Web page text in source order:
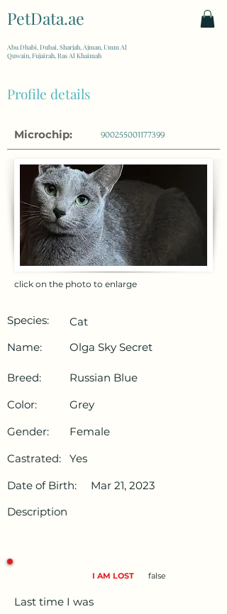
PetData.ae
Abu Dhabi, Dubai, Sharjah, Ajman, Umm Al
Quwain, Fujairah, Ras Al Khaimah
Profile details
Microchip: 900255001177399
click on the photo to enlarge
Species:
Cat
Name:
Olga Sky Secret
Breed:
Russian Blue
Color:
Grey
Gender:
Female
Castrated:
Yes
Date of Birth:
Mar 21, 2023
Description
I AM LOST false
Last time I was